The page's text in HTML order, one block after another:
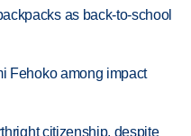
as back-to-school
Fehoko among impact
citizenship, despite